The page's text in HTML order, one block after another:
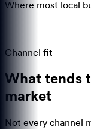
Where most local
Channel fit
What tends
market
Not every channel